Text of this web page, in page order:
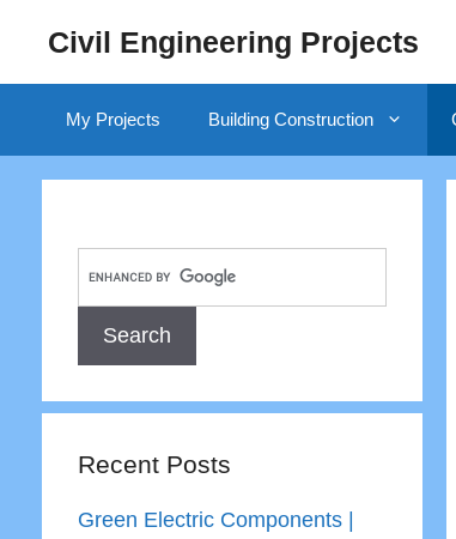
Civil Engineering Projects
My Projects Building Construction
Recent Posts
Green Electric Components |